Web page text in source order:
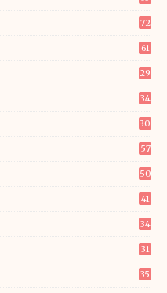
72
61
29
34
30
57
50
41
34
31
35